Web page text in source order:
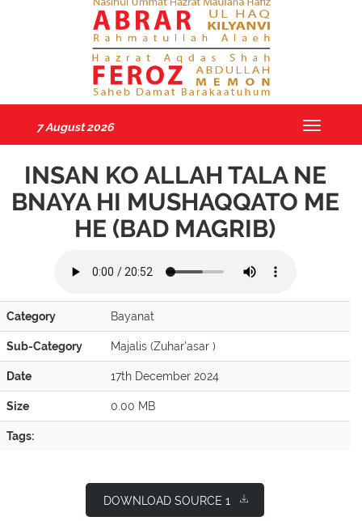
7 August 2026
Toggle
INSAN KO ALLAH TALA NE
BNAYA HI MUSHAQQATO ME
HE (BAD MAGRIB)
Category Bayanat
Sub-Category Majalis (Zuhar'asar )
Date 17th December 2024
Size 0.00 MB
Tags:
DOWNLOAD SOURCE 1